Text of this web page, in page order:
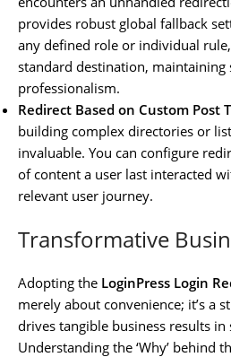
provides robust global fallback
any defined role or individual
standard destination, maintaining
professionalism.
Redirect Based on Custom Post
building complex directories or
invaluable. You can configure
of content a user last interacted
relevant user journey.
Transformative
Adopting the LoginPress Login
merely about convenience; it’s a
drives tangible business results in
Understanding the ‘Why’ behind